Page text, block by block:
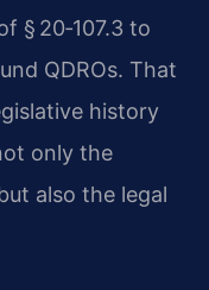
§ 20‑107.3 to
QDROs. That
history
only the
also the legal